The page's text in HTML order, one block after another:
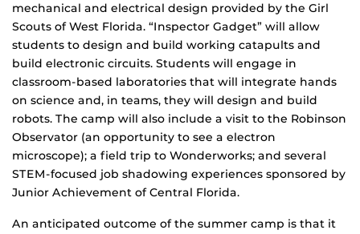
mechanical and electrical design provided by the Girl
Scouts of West Florida. “Inspector Gadget” will allow
students to design and build working catapults and
build electronic circuits. Students will engage in
classroom-based laboratories that will integrate hands
on science and, in teams, they will design and build
robots. The camp will also include a visit to the Robinson
Observator (an opportunity to see a electron
microscope); a field trip to Wonderworks; and several
STEM-focused job shadowing experiences sponsored by
Junior Achievement of Central Florida.
An anticipated outcome of the summer camp is that it